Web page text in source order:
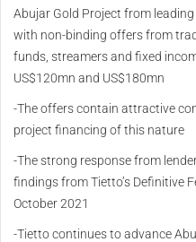
Abujar Gold Project from
with non-binding offers from
funds, streamers and fixed
US$120mn and US$180mn
-The offers contain attractive
project financing of this nature
-The strong response from
findings from Tietto’s Definitive
October 2021
-Tietto continues to advance